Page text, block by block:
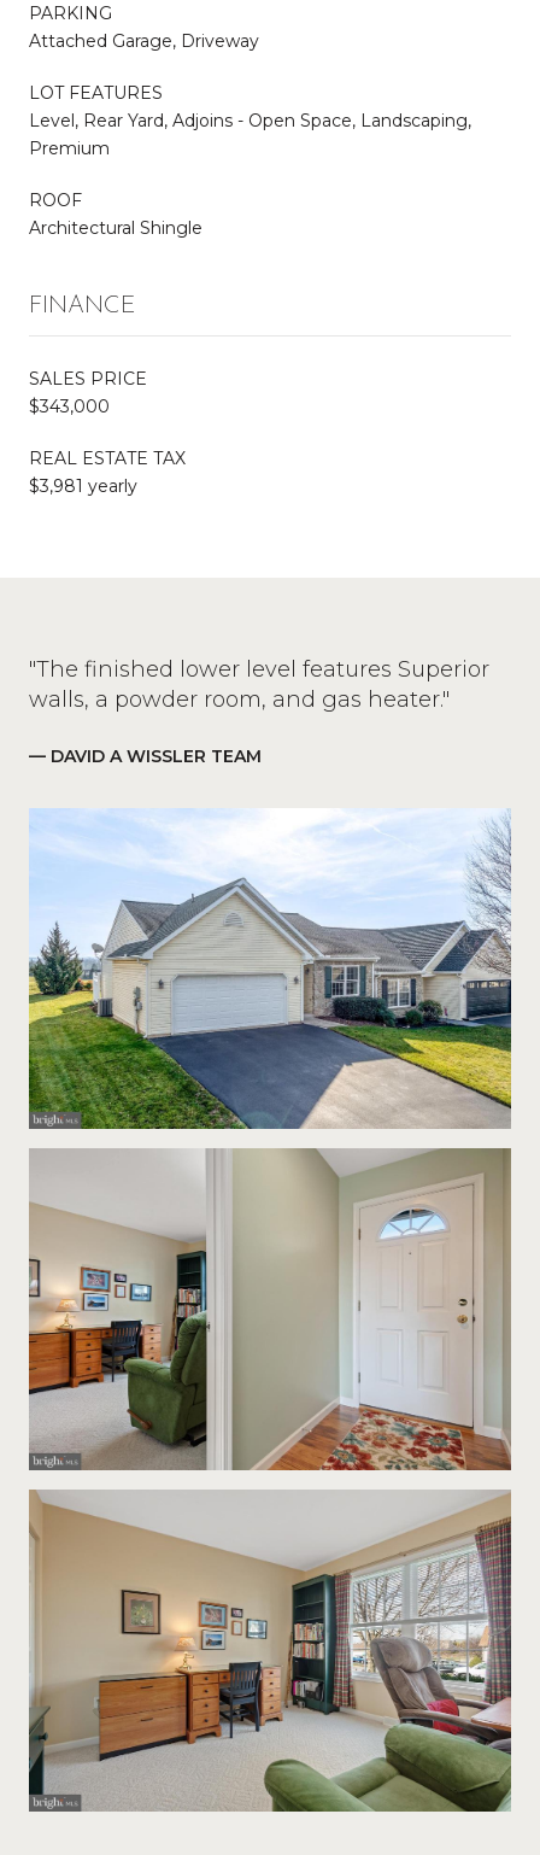
PARKING
Attached Garage, Driveway
LOT FEATURES
Level, Rear Yard, Adjoins - Open Space, Landscaping,
Premium
ROOF
Architectural Shingle
FINANCE
SALES PRICE
$343,000
REAL ESTATE TAX
$3,981 yearly
"The finished lower level features Superior
walls, a powder room, and gas heater."
— DAVID A WISSLER TEAM